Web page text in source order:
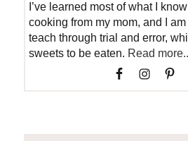
I’ve learned most of what I
cooking from my mom, and I
teach through trial and error,
sweets to be eaten. Read